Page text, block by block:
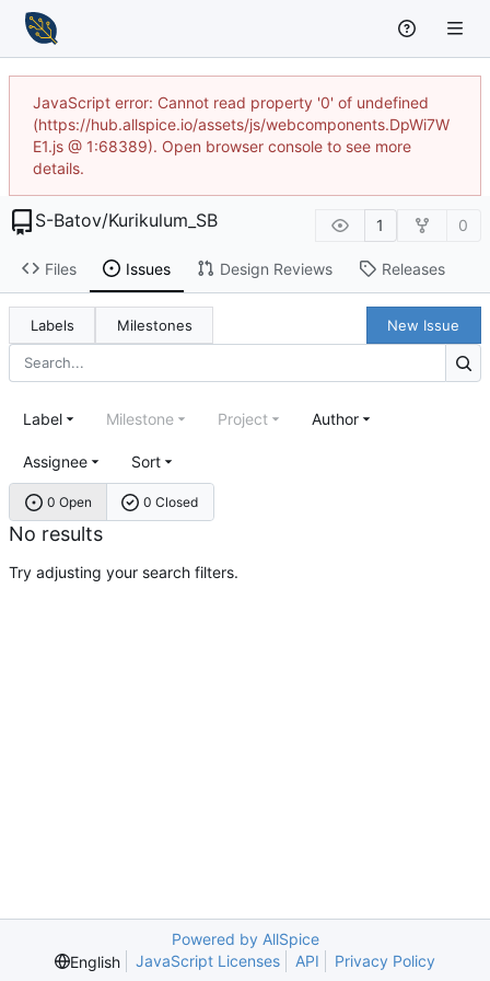
JavaScript error: Cannot read property '0' of undefined
(https://hub.allspice.io/assets/js/webcomponents.DpWi7W
E1.js @ 1:68389). Open browser console to see more
details.
S-Batov/Kurikulum_SB 1 0
Files Issues Design Reviews Releases
Labels Milestones New Issue
0 Open 0 Closed
Label Milestone Project Author
Assignee Sort
No results
Try adjusting your search filters.
Powered by AllSpice
English
JavaScript Licenses API Privacy Policy